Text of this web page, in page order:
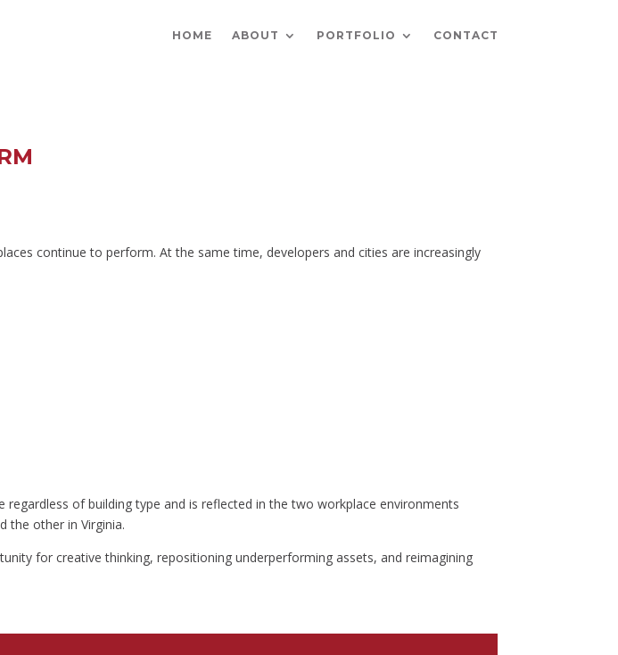
HOME ABOUT PORTFOLIO CONTACT
continue to perform. At the same time, developers and cities are increasingly
of building type and is reflected in the two workplace environments
the other in Virginia.
for creative thinking, repositioning underperforming assets, and reimagining